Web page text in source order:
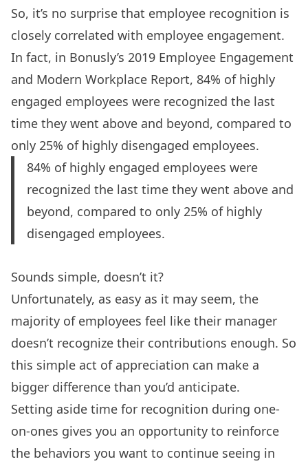
So, it’s no surprise that employee recognition is
closely correlated with employee engagement.
In fact, in Bonusly’s 2019 Employee Engagement
and Modern Workplace Report, 84% of highly
engaged employees were recognized the last
time they went above and beyond, compared to
only 25% of highly disengaged employees.
84% of highly engaged employees were
recognized the last time they went above and
beyond, compared to only 25% of highly
disengaged employees.
Sounds simple, doesn’t it?
Unfortunately, as easy as it may seem, the
majority of employees feel like their manager
doesn’t recognize their contributions enough. So
this simple act of appreciation can make a
bigger difference than you’d anticipate.
Setting aside time for recognition during one-
on-ones gives you an opportunity to reinforce
the behaviors you want to continue seeing in